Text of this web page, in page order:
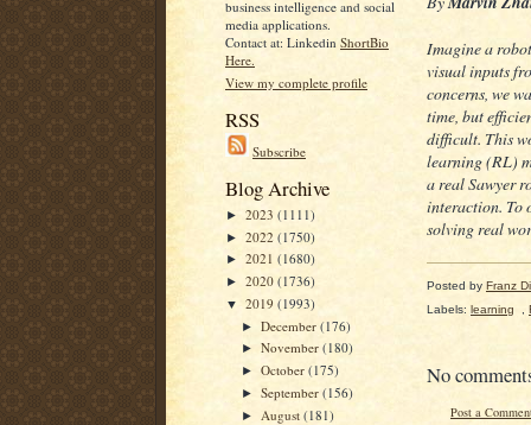
business intelligence and social
media applications.
Contact at: Linkedin ShortBio
Here.
View my complete profile
RSS
Subscribe
Blog Archive
► 2023 (1111)
► 2022 (1750)
► 2021 (1680)
► 2020 (1736)
▼ 2019 (1993)
►December(176)
►November(180)
►October(175)
►September(156)
► August(181)
Imagine a
visual inputs
concerns, we
time, but
difficult. This
learning (RL)
a real Sawyer
interaction. To
solving real
Posted by Franz
Labels: learning
No
Post a